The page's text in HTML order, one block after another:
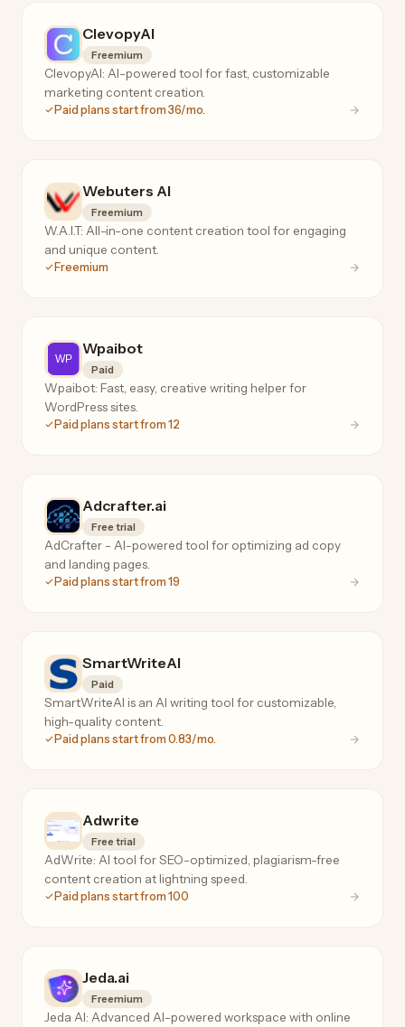
ClevopyAI
Freemium
ClevopyAI: AI-powered tool for fast, customizable
marketing content creation.
Paid plans start from 36/mo.
Webuters AI
Freemium
W.A.I.T: All-in-one content creation tool for engaging
and unique content.
Freemium
Wpaibot
Paid
Wpaibot: Fast, easy, creative writing helper for
WordPress sites.
Paid plans start from 12
Adcrafter.ai
Free trial
AdCrafter - AI-powered tool for optimizing ad copy
and landing pages.
Paid plans start from 19
SmartWriteAI
Paid
SmartWriteAI is an AI writing tool for customizable,
high-quality content.
Paid plans start from 0.83/mo.
Adwrite
Free trial
AdWrite: AI tool for SEO-optimized, plagiarism-free
content creation at lightning speed.
Paid plans start from 100
Jeda.ai
Freemium
Jeda AI: Advanced AI-powered workspace with online